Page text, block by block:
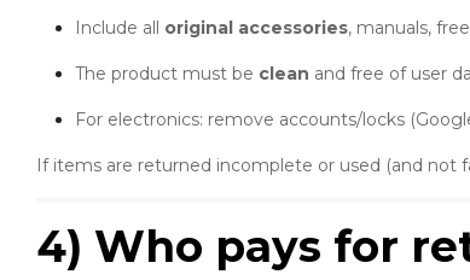
Include all original accessories, manuals,
The product must be clean and free of user
For electronics: remove accounts/locks
If items are returned incomplete or used (and not
4) Who pays for